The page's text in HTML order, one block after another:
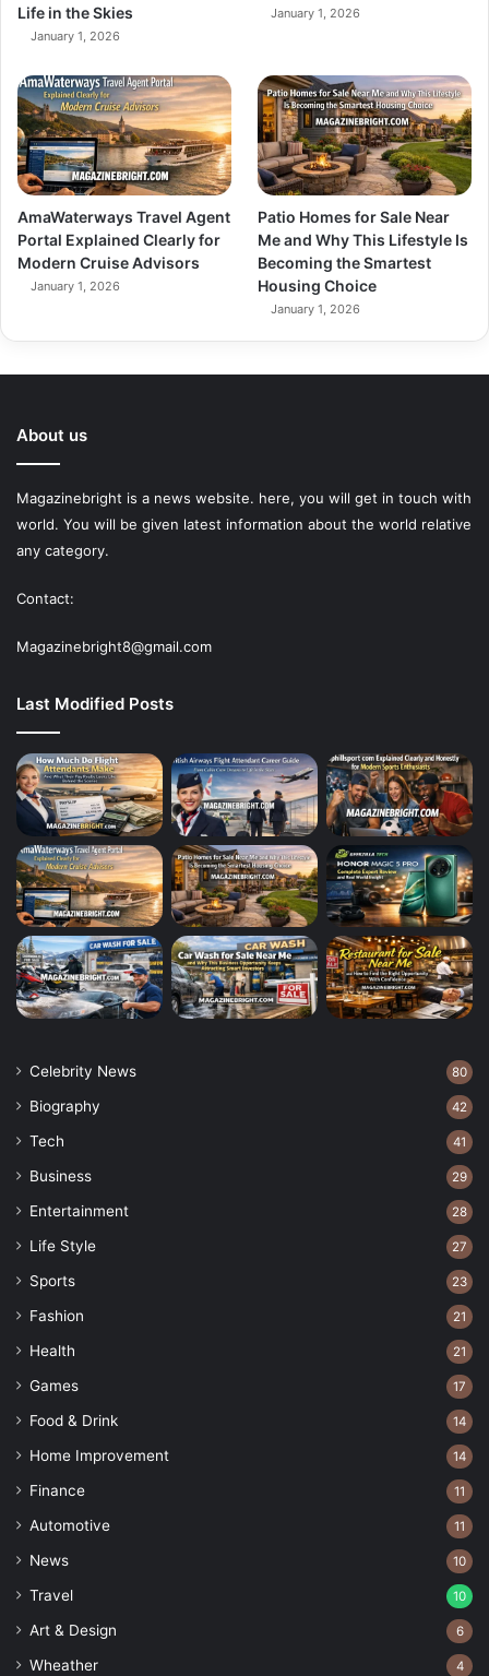
Life in the Skies
January 1, 2026
January 1, 2026
AmaWaterways Travel Agent
Portal Explained Clearly for
Modern Cruise Advisors
January 1, 2026
Patio Homes for Sale Near
Me and Why This Lifestyle Is
Becoming the Smartest
Housing Choice
January 1, 2026
About us
Magazinebright is a news website. here, you will get in touch with
world. You will be given latest information about the world relative
any category.
Contact:
Magazinebright8@gmail.com
Last Modified Posts
Celebrity News 80
Biography 42
Tech 41
Business 29
Entertainment 28
Life Style 27
Sports 23
Fashion 21
Health 21
Games 17
Food & Drink 14
Home Improvement 14
Finance 11
Automotive 11
News 10
Travel 10
Art & Design 6
Wheather 4